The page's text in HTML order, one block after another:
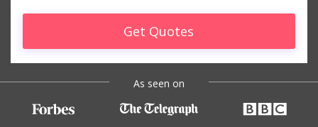
Get Quotes
As seen on